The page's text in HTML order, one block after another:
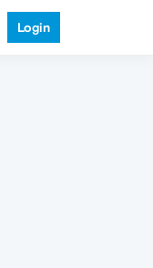
Login